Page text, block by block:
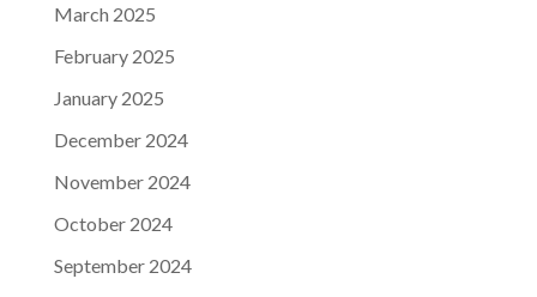
March 2025
February 2025
January 2025
December 2024
November 2024
October 2024
September 2024